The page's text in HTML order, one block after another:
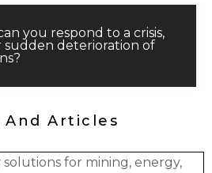
you respond to a crisis,
sudden deterioration of
And Articles